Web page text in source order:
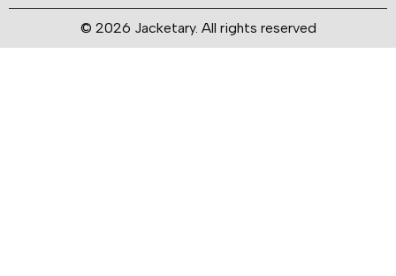
© 2026 Jacketary. All rights reserved